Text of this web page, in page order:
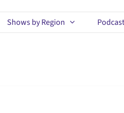
Shows by Region Podcast